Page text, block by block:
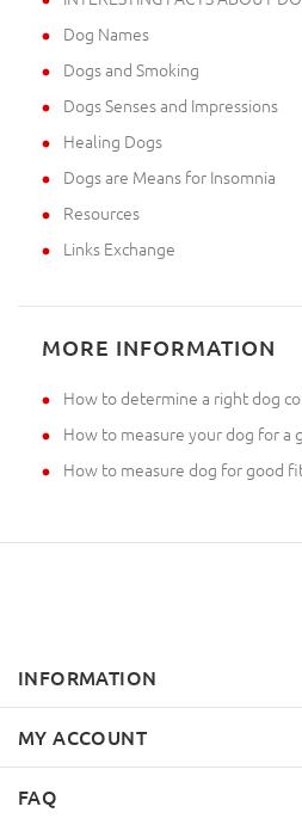
Dog Names
Dogs and Smoking
Dogs Senses and Impressions
Healing Dogs
Dogs are Means for Insomnia
Resources
Links Exchange
MORE INFORMATION
How to determine a right dog
How to measure your dog for a
How to measure dog for good
INFORMATION
MY ACCOUNT
FAQ